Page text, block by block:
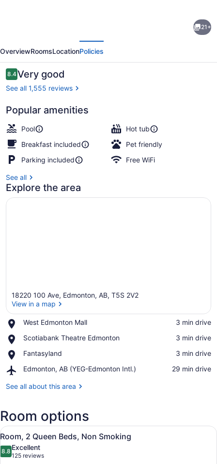
Wyndham
-
Edmonton
West
21+
OverviewRoomsLocationPolicies
Reviews
8.48.4 out of 10
Very good
See all 1,555 reviews
Popular amenities
Pool
Hot tub
Breakfast included
Pet friendly
Parking included
Free WiFi
See all
Explore the area
18220 100 Ave, Edmonton, AB, T5S 2V2
View in a map
West Edmonton Mall
Place,
Edmonton
‪3 min drive‬
Scotiabank Theatre Edmonton
Place,
Theatre
‪3 min drive‬
Fantasyland
Place,
‪3 min drive‬
Edmonton, AB (YEG-Edmonton Intl.)
Airport,
AB
Intl.)
‪29 min drive‬
See all about this area
Room options
View
all
photos
A hotel room with two beds, a
3
Room, 2 Queen Beds, Non Smoking
8.88.8 out of 10
Excellent
125 reviews
(125